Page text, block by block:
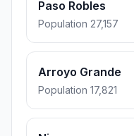
Paso Robles
Population 27,157
Arroyo Grande
Population 17,821